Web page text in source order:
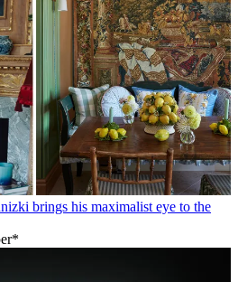
brings his maximalist eye to the